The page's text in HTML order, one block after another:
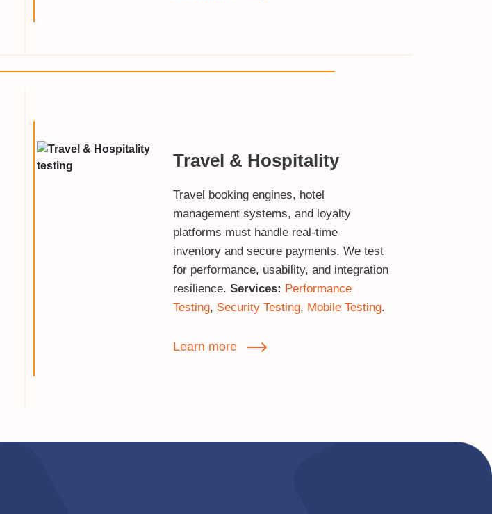
Travel & Hospitality
Travel booking engines, hotel
management systems, and loyalty
platforms must handle real‑time
inventory and secure payments. We test
for performance, usability, and integration
resilience. Services: Performance
Testing, Security Testing, Mobile Testing.
Learn more